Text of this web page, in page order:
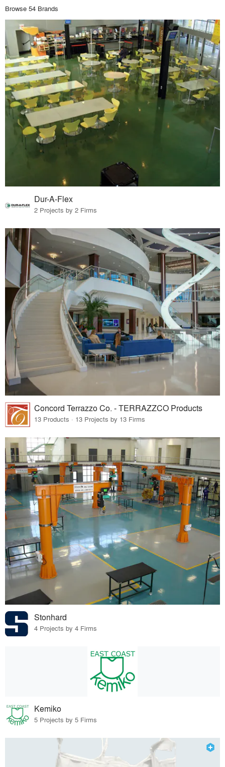
Browse 54 Brands
Dur-A-Flex
2 Projects by 2 Firms
Concord Terrazzo Co. - TERRAZZCO Products
13 Products · 13 Projects by 13 Firms
Stonhard
4 Projects by 4 Firms
Kemiko
5 Projects by 5 Firms